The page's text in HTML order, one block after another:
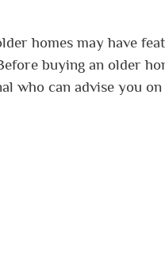
homes may have
buying an older
who can advise you